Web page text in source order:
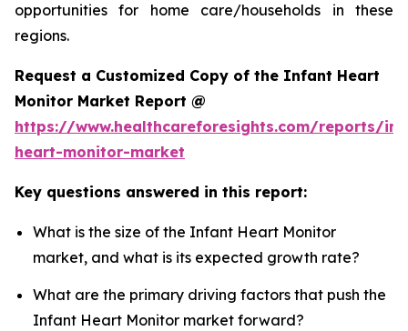
opportunities for home care/households in these
regions.
Request a Customized Copy of the Infant Heart
Monitor Market Report @
https://www.healthcareforesights.com/reports/
heart-monitor-market
Key questions answered in this report:
What is the size of the Infant Heart Monitor
market, and what is its expected growth rate?
What are the primary driving factors that push the
Infant Heart Monitor market forward?